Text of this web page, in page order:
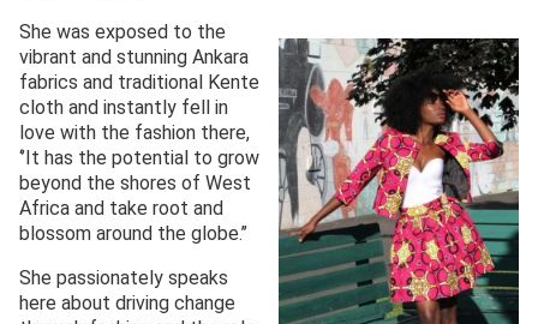
She was exposed to the
vibrant and stunning Ankara
fabrics and traditional Kente
cloth and instantly fell in
love with the fashion there,
‘’It has the potential to grow
beyond the shores of West
Africa and take root and
blossom around the globe.’’
She passionately speaks
here about driving change